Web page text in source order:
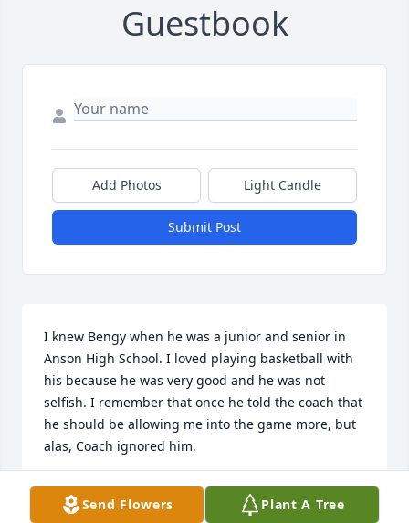
Guestbook
Add Photos Light Candle
Submit Post
I knew Bengy when he was a junior and senior in
Anson High School. I loved playing basketball with
his because he was very good and he was not
selfish. I remember that once he told the coach that
he should be allowing me into the game more, but
alas, Coach ignored him.
CHARLIE BORING
Mar 11, 2025
Send Flowers Plant A Tree